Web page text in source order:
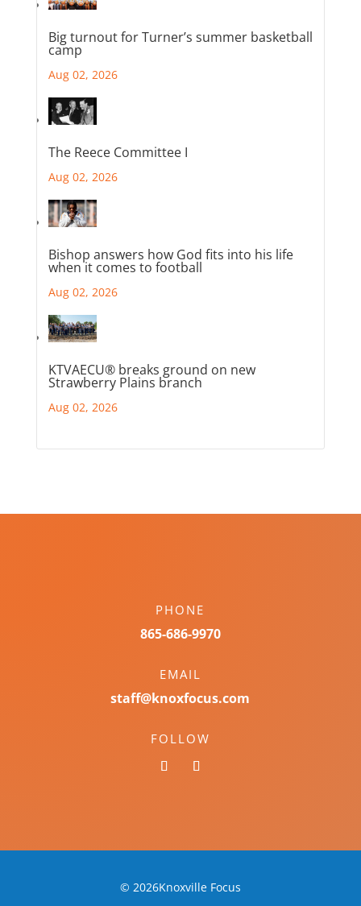
Big turnout for Turner’s summer basketball
camp
Aug 02, 2026
The Reece Committee I
Aug 02, 2026
Bishop answers how God fits into his life
when it comes to football
Aug 02, 2026
KTVAECU® breaks ground on new
Strawberry Plains branch
Aug 02, 2026
PHONE
865-686-9970
EMAIL
staff@knoxfocus.com
FOLLOW
© 2026Knoxville Focus